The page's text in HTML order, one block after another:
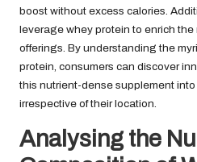
boost without excess calories.
leverage whey protein to enrich
offerings. By understanding the
protein, consumers can discover
this nutrient-dense supplement
irrespective of their location.
Analysing the